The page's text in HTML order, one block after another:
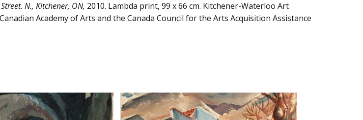
N., Kitchener, ON, 2010. Lambda print, 99 x 66 cm. Kitchener-Waterloo Art
Academy of Arts and the Canada Council for the Arts Acquisition Assistance